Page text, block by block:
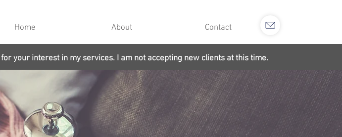
Home About Contact
your interest in my services. I am not accepting new clients at this time.